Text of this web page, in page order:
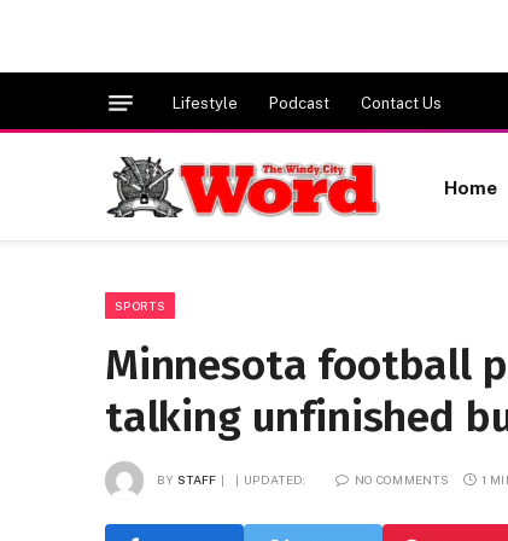
Lifestyle Podcast Contact Us
Home
SPORTS
Minnesota football
talking unfinished
BY STAFF UPDATED: NO COMMENTS 1